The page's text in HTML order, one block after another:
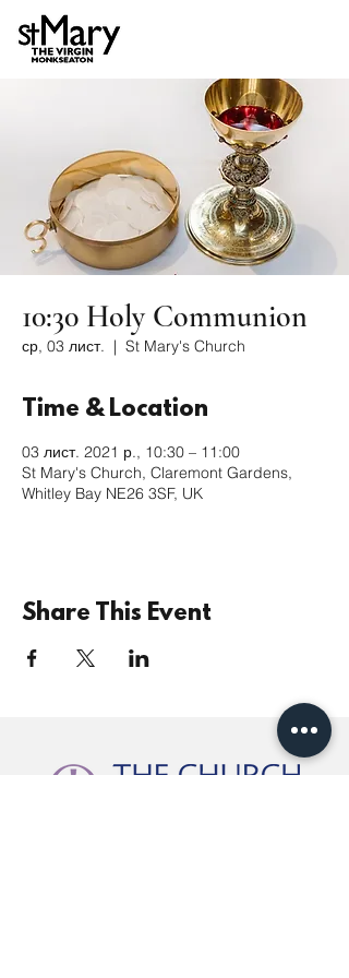
10:30 Holy Communion
ср, 03 лист.
  |
St Mary's Church
Time & Location
03 лист. 2021 р., 10:30 – 11:00
St Mary's Church, Claremont Gardens,
Whitley Bay NE26 3SF, UK
Share This Event